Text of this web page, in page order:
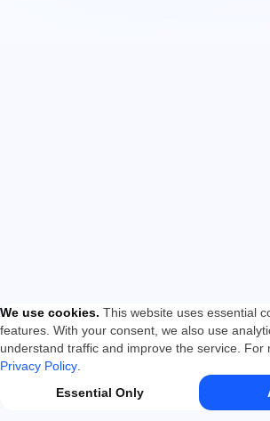
We use cookies. This website uses essential
features. With your consent, we also use
understand traffic and improve the service. For
Privacy Policy
Essential Only